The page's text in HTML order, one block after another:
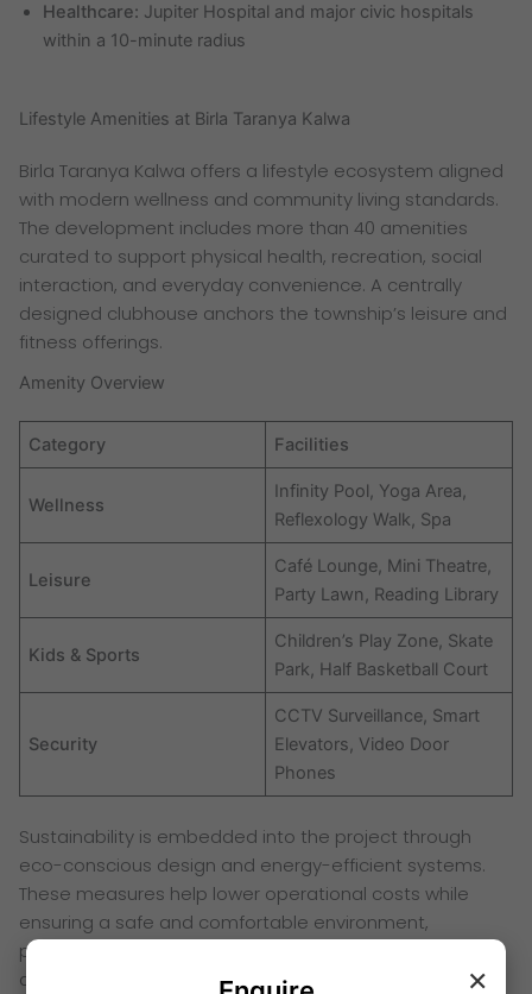
Healthcare: Jupiter Hospital and major civic hospitals
within a 10-minute radius
Lifestyle Amenities at Birla Taranya Kalwa
Birla Taranya Kalwa offers a lifestyle ecosystem aligned
with modern wellness and community living standards.
The development includes more than 40 amenities
curated to support physical health, recreation, social
interaction, and everyday convenience. A centrally
designed clubhouse anchors the township’s leisure and
fitness offerings.
Amenity Overview
Category Facilities
Wellness
Infinity Pool, Yoga Area,
Reflexology Walk, Spa
Leisure
Café Lounge, Mini Theatre,
Party Lawn, Reading Library
Kids & Sports
Children’s Play Zone, Skate
Park, Half Basketball Court
Security
CCTV Surveillance, Smart
Elevators, Video Door
Phones
Sustainability is embedded into the project through
eco-conscious design and energy-efficient systems.
These measures help lower operational costs while
ensuring a safe and comfortable environment,
positioning Birla Kalwa as a forward-looking residential
address.
×